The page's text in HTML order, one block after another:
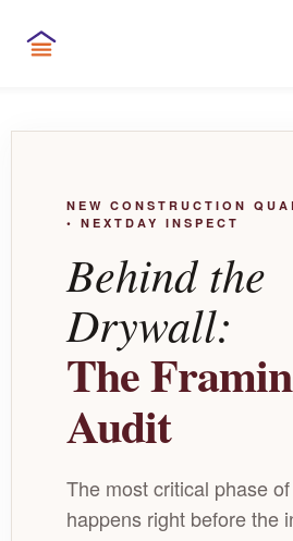
NEW CONSTRUCTION
• NEXTDAY INSPECT
Behind the
Drywall:
The
Audit
The most critical phase
happens right before the